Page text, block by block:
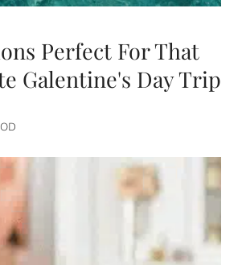
Perfect For That
Galentine's Day Trip